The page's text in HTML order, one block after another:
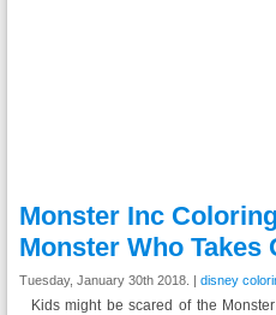
Monster Inc
Monster Who Takes
Tuesday, January 30th 2018. | disney
Kids might be scared of the